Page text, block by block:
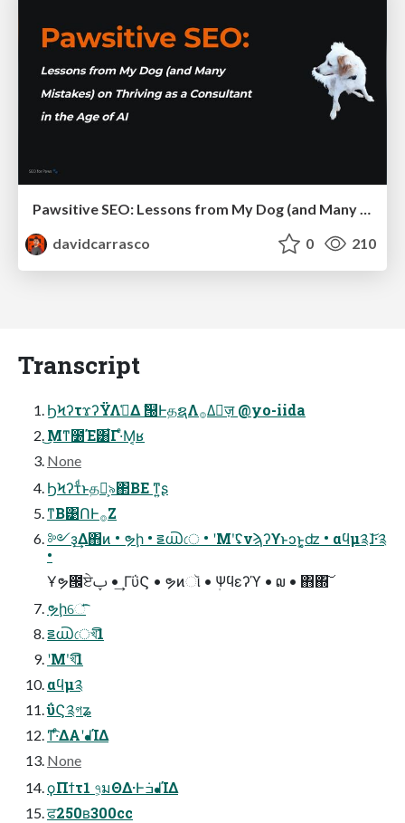
Pawsitive SEO: Lessons from My Dog (and Many Mistakes) on Thriving as a Consultant in the Age of AI
davidcarrasco
0 210
Transcript
ϦϞʔτϫʔΫΛࢧ͑Δ ࣗ୐ͰதຊΛ࡞Δٕज़ @yo-iida
͜Μͳ೰Έ͸͋Γ·ͤΜ͔ʁ
None
ϦϞʔτͩͱதຊ͕৯΂ΒΕ ͳ͍ʂ
ͳΒ͹ՈͰ࡞Ζ͏
༻ҙ͢Δ΋ͷ • ຯḩ • ౾൘ে • ʹΜʹ͘ʢνϡʔϒͱͻͱ͔͚ʣ • αϥμ༉ɺ͝·༉
•
Ұຯ౜ਏࢠ • ͢ΓΰϚ • ຯͷૉ • ܲΨϥεʔϓ • ໙ • ΋΍͠
ຯḩେ̍͞͡
౾൘েখ͞͡1
ʹΜʹ͘খ͞͡1
αϥμ༉
ΰϚ༉গʑ
ͳ͡·ͤΔΑ͏ʹᖱΊΔ
None
ϙΠϯτ1 ৭͕มΘΔ·Ͱ݁ߏᖱΊΔ
ਫ250ʙ300cc